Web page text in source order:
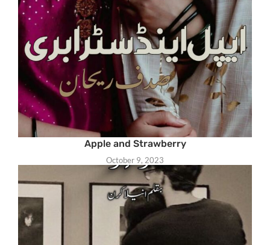
Apple and Strawberry
October 9, 2023